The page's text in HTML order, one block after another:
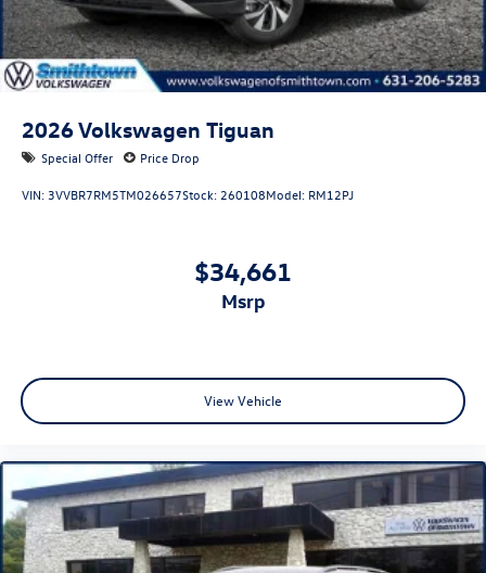
2026Volkswagen Tiguan
Special Offer Price Drop
VIN:3VVBR7RM5TM026657Stock:260108Model: RM12PJ
$34,661
msrp
View Vehicle